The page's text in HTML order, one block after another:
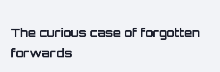
The curious case of forgotten
forwards